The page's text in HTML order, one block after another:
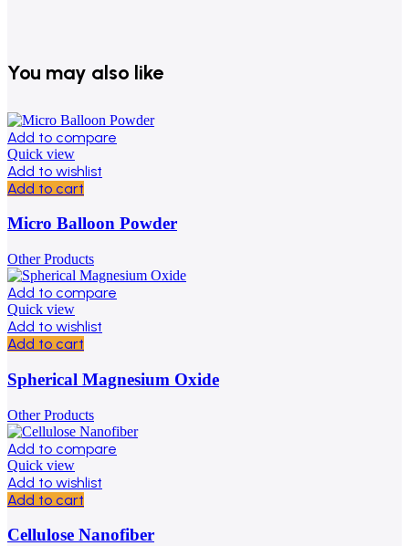
You may also like
Add to compare
Quick view
Add to wishlist
Add to cart
Micro Balloon Powder
Other Products
Add to compare
Quick view
Add to wishlist
Add to cart
Spherical Magnesium Oxide
Other Products
Add to compare
Quick view
Add to wishlist
Add to cart
Cellulose Nanofiber